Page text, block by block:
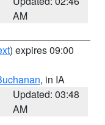
AM
) expires 09:00
, in IA
Updated: 03:48
AM